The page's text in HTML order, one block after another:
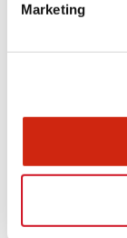
Marketing
Mounting
Documents